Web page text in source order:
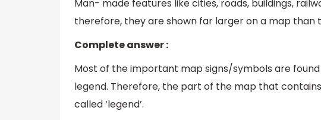
Man- made features like cities, roads, buildings,
therefore, they are shown far larger on a map than
Complete answer :
Most of the important map signs/symbols are
legend. Therefore, the part of the map that
called ‘legend’.